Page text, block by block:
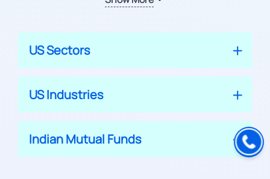
US Sectors
US Industries
Indian Mutual Funds